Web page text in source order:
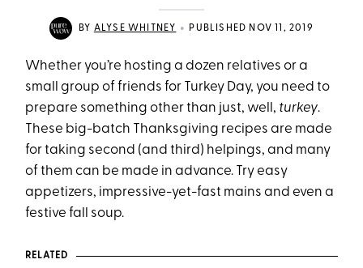
BY ALYSE WHITNEY • PUBLISHED NOV 11, 2019
Whether you’re hosting a dozen relatives or a
small group of friends for Turkey Day, you need to
prepare something other than just, well, turkey.
These big-batch Thanksgiving recipes are made
for taking second (and third) helpings, and many
of them can be made in advance. Try easy
appetizers, impressive-yet-fast mains and even a
festive fall soup.
RELATED